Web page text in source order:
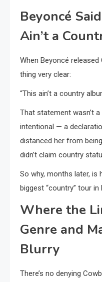
Beyoncé
Ain’t a
When Beyoncé
thing very clear:
“This ain’t a country
That statement wasn’t
intentional — a
distanced her from
didn’t claim country
So why, months later, is
biggest “country” tour in
Where the
Genre and
Blurry
There’s no denying